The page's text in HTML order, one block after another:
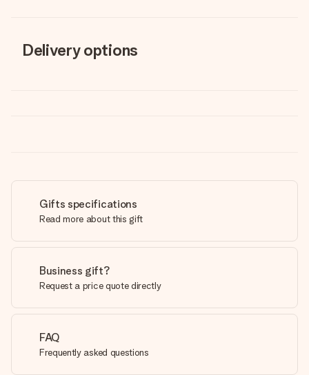
Delivery options
Gifts specifications
Read more about this gift
Business gift?
Request a price quote directly
FAQ
Frequently asked questions